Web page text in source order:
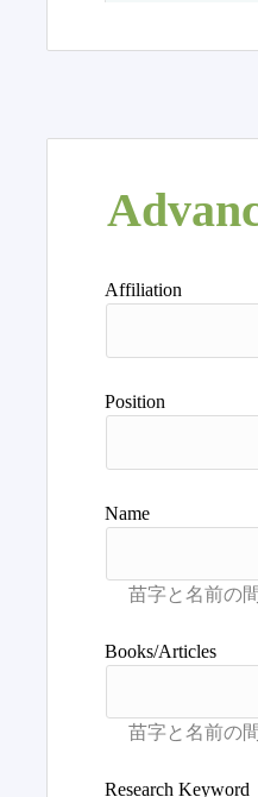
Affiliation
Position
Name
Books/Articles
Research Keyword